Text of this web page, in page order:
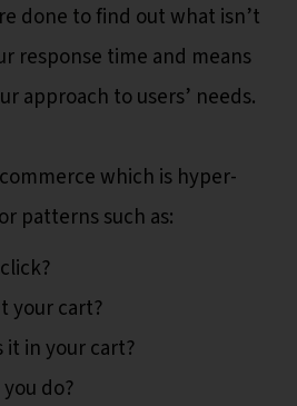
done to find out what isn’t
response time and means
approach to users’ needs.
which is hyper-
patterns such as:
your cart?
it in your cart?
do?